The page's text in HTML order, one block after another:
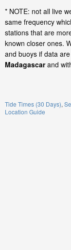
* NOTE: not all live
same frequency
stations that are
known closer ones.
and buoys if data
Madagascarand
Tide Times (30 Days)
Location Guide